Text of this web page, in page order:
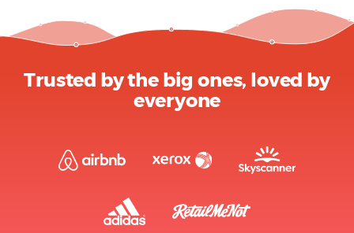
Trusted by the big ones, loved by
everyone